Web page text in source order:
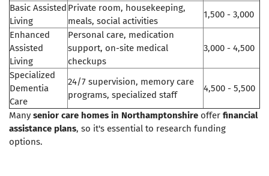
Basic Assisted
Living
Private room, housekeeping,
meals, social activities
1,500 - 3,000
Enhanced
Assisted
Living
Personal care, medication
support, on-site medical
checkups
3,000 - 4,500
Specialized
Dementia
Care
24/7 supervision, memory care
programs, specialized staff
4,500 - 5,500
Many senior care homes in Northamptonshire offer financial
assistance plans, so it's essential to research funding
options.